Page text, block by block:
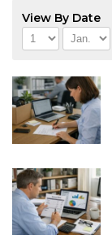
View By Date